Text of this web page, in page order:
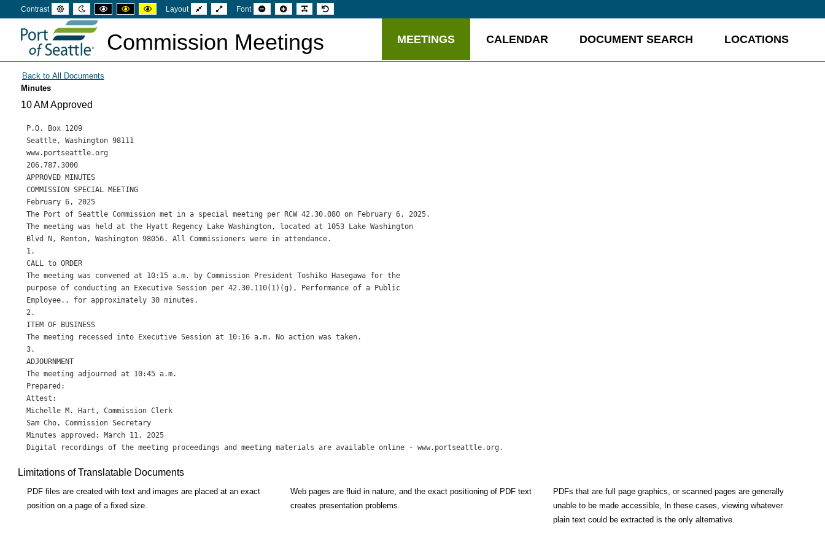
Contrast
Default
mode
Night
mode
High
contrast
mode
High
contrast
High
contrast
Layout
Fixed
layout
Wide
layout
Font
Set
smaller
Set
larger
Make
font
Set
default
Commission Meetings MEETINGS CALENDAR DOCUMENT SEARCH LOCATIONS
Minutes
10 AM Approved
P.O. Box 1209
Seattle, Washington 98111
www.portseattle.org
206.787.3000
APPROVED MINUTES
COMMISSION SPECIAL MEETING
February 6, 2025
The Port of Seattle Commission met in a special meeting per RCW 42.30.080 on February 6, 2025.
The meeting was held at the Hyatt Regency Lake Washington, located at 1053 Lake Washington
Blvd N, Renton, Washington 98056. All Commissioners were in attendance.
1.
CALL to ORDER
The meeting was convened at 10:15 a.m. by Commission President Toshiko Hasegawa for the
purpose of conducting an Executive Session per 42.30.110(1)(g), Performance of a Public
Employee., for approximately 30 minutes.
2.
ITEM OF BUSINESS
The meeting recessed into Executive Session at 10:16 a.m. No action was taken.
3.
ADJOURNMENT
The meeting adjourned at 10:45 a.m.
Prepared:
Attest:
Michelle M. Hart, Commission Clerk
Sam Cho, Commission Secretary
Minutes approved: March 11, 2025
Limitations of Translatable Documents
PDF files are created with text and images are placed at an exact
position on a page of a fixed size.
Web pages are fluid in nature, and the exact positioning of PDF text
creates presentation problems.
PDFs that are full page graphics, or scanned pages are generally
unable to be made accessible, In these cases, viewing whatever
plain text could be extracted is the only alternative.